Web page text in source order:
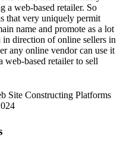
a web-based retailer. So
that very uniquely permit
name and promote as a lot
in direction of online sellers in
any online vendor can use it
based retailer to sell